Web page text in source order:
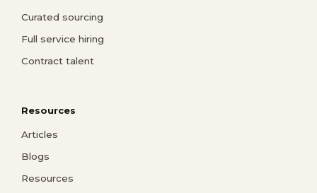
Curated sourcing
Full service hiring
Contract talent
Resources
Articles
Blogs
Resources